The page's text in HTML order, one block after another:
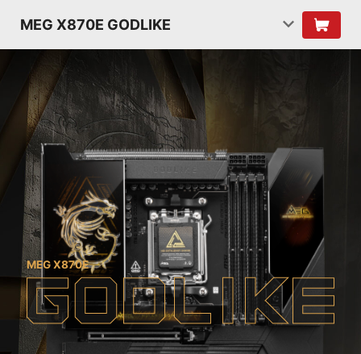
MEG X870E GODLIKE
MEG X870E
GODLIKE